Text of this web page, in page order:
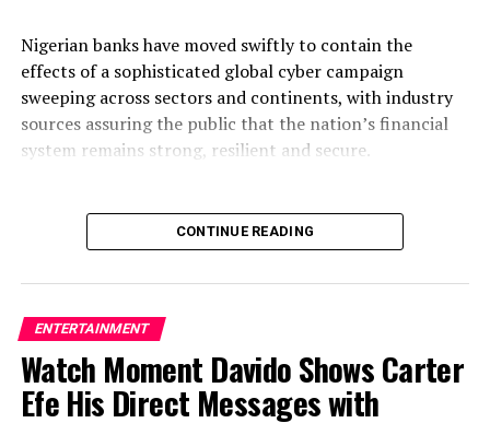
Nigerian banks have moved swiftly to contain the
effects of a sophisticated global cyber campaign
sweeping across sectors and continents, with industry
sources assuring the public that the nation’s financial
system remains strong, resilient and secure.
The campaign, described by analysts as one of the most
telecommunications, healthcare, government, energy,
the Americas and Africa have been targeted by the same
wave of intrusions, underscoring the borderless nature
CONTINUE READING
ENTERTAINMENT
Watch Moment Davido Shows Carter
Efe His Direct Messages with